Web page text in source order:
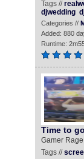
Tags //
djwedding
Categories //
Added: 880
Runtime:
Time to
Gamer Rage
Tags //